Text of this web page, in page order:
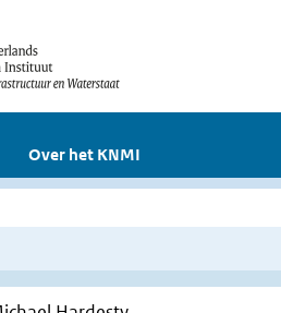
Over het KNMI